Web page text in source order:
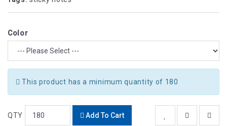
Color
This product has a minimum quantity of 180
QTY Add To Cart